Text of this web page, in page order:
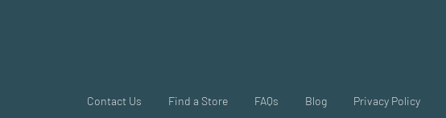
Contact Us Find a Store FAQs Blog Privacy Policy